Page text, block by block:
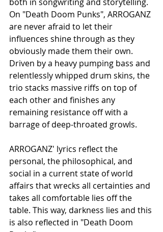
On "Death Doom Punks", ARROGANZ
are never afraid to let their
influences shine through as they
obviously made them their own.
Driven by a heavy pumping bass and
relentlessly whipped drum skins, the
trio stacks massive riffs on top of
each other and finishes any
remaining resistance off with a
barrage of deep-throated growls.
ARROGANZ' lyrics reflect the
personal, the philosophical, and
social in a current state of world
affairs that wrecks all certainties and
takes all comfortable lies off the
table. This way, darkness lies and this
is also reflected in "Death Doom